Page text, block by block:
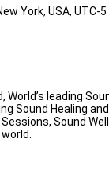
York, USA, UTC-5
leading
Sound Healing
Sound